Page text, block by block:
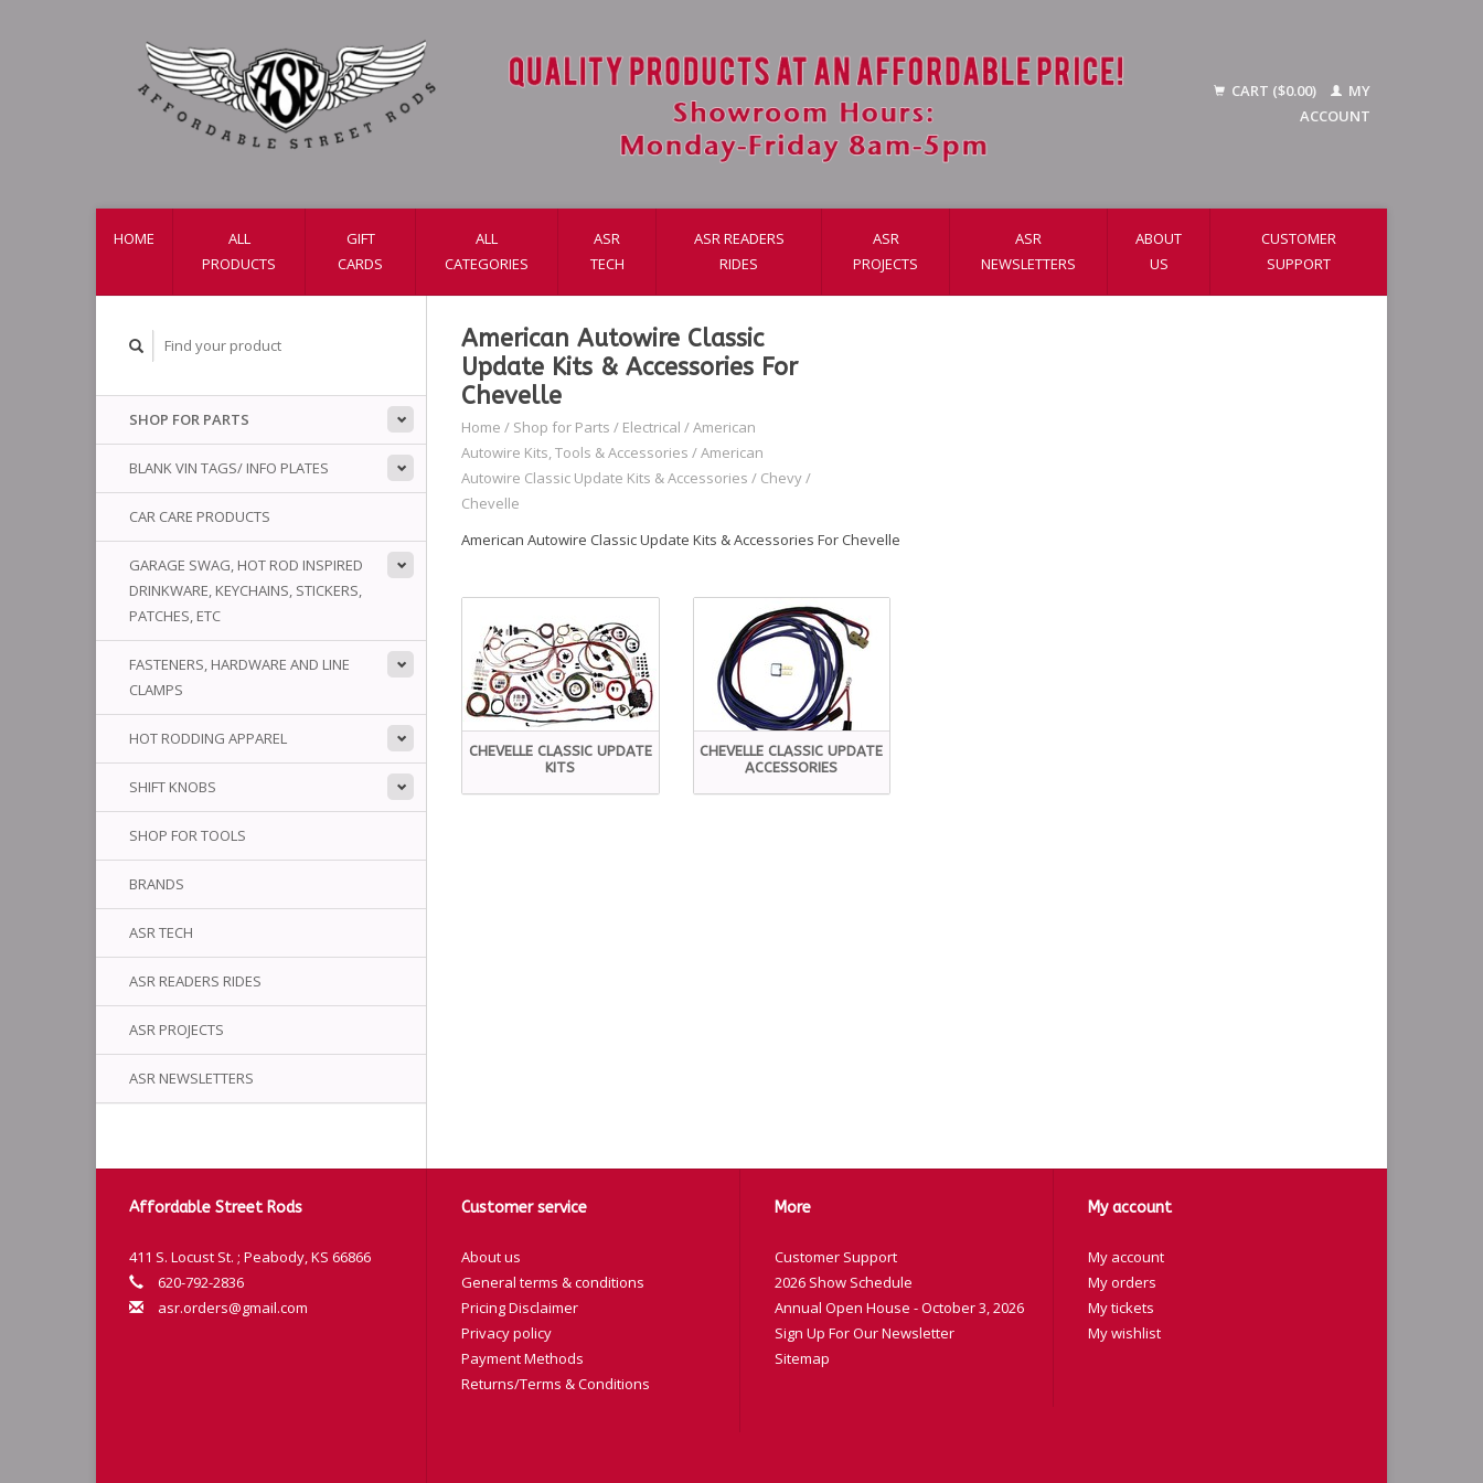
CART ($0.00)
MY
ACCOUNT
HOME
ALL
PRODUCTS
GIFT
CARDS
ALL
CATEGORIES
ASR
TECH
ASR READERS
RIDES
ASR
PROJECTS
ASR
NEWSLETTERS
ABOUT
US
CUSTOMER
SUPPORT
SHOP FOR PARTS
BLANK VIN TAGS/ INFO PLATES
CAR CARE PRODUCTS
GARAGE SWAG, HOT ROD INSPIRED
DRINKWARE, KEYCHAINS, STICKERS,
PATCHES, ETC
FASTENERS, HARDWARE AND LINE
CLAMPS
HOT RODDING APPAREL
SHIFT KNOBS
SHOP FOR TOOLS
BRANDS
ASR TECH
ASR READERS RIDES
ASR PROJECTS
ASR NEWSLETTERS
American Autowire Classic
Update Kits & Accessories For
Chevelle
Home / Shop for Parts / Electrical /American
Autowire Kits, Tools & Accessories /American
Autowire Classic Update Kits & Accessories / Chevy/
Chevelle
American Autowire Classic Update Kits & Accessories For Chevelle
CHEVELLE CLASSIC UPDATE
KITS
CHEVELLE CLASSIC UPDATE
ACCESSORIES
Affordable Street Rods
411 S. Locust St. ; Peabody, KS 66866
620-792-2836
asr.orders@gmail.com
Customer service
About us
General terms & conditions
Pricing Disclaimer
Privacy policy
Payment Methods
Returns/Terms & Conditions
More
Customer Support
2026 Show Schedule
Annual Open House - October 3, 2026
Sign Up For Our Newsletter
Sitemap
My account
My account
My orders
My tickets
My wishlist